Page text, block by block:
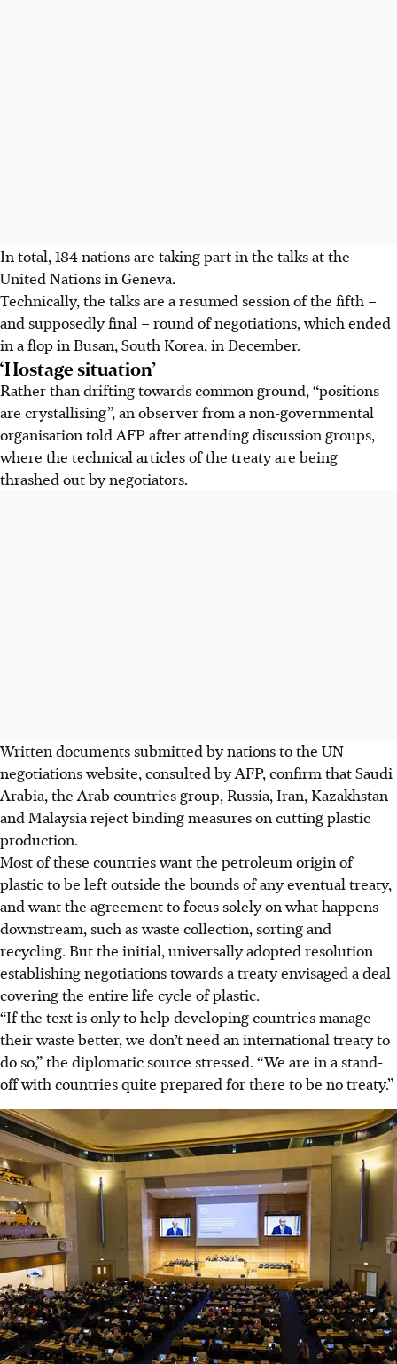
In total, 184 nations are taking part in the talks at the
United Nations in Geneva.
Technically, the talks are a resumed session of the fifth –
and supposedly final – round of negotiations, which ended
in a flop in Busan, South Korea, in December.
‘Hostage situation’
Rather than drifting towards common ground, “positions
are crystallising”, an observer from a non-governmental
organisation told AFP after attending discussion groups,
where the technical articles of the treaty are being
thrashed out by negotiators.
Written documents submitted by nations to the UN
negotiations website, consulted by AFP, confirm that Saudi
Arabia, the Arab countries group, Russia, Iran, Kazakhstan
and Malaysia reject binding measures on cutting plastic
production.
Most of these countries want the petroleum origin of
plastic to be left outside the bounds of any eventual treaty,
and want the agreement to focus solely on what happens
downstream, such as waste collection, sorting and
recycling. But the initial, universally adopted resolution
establishing negotiations towards a treaty envisaged a deal
covering the entire life cycle of plastic.
“If the text is only to help developing countries manage
their waste better, we don’t need an international treaty to
do so,” the diplomatic source stressed. “We are in a stand-
off with countries quite prepared for there to be no treaty.”